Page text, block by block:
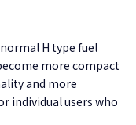
H type fuel
more compact
and more
individual users who